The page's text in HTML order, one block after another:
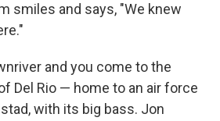
smiles and says, "We knew
and you come to the
Del Rio — home to an air force
with its big bass. Jon